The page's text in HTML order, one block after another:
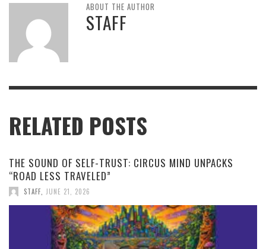
ABOUT THE AUTHOR
STAFF
RELATED POSTS
THE SOUND OF SELF-TRUST: CIRCUS MIND UNPACKS
“ROAD LESS TRAVELED”
STAFF JUNE 21, 2026